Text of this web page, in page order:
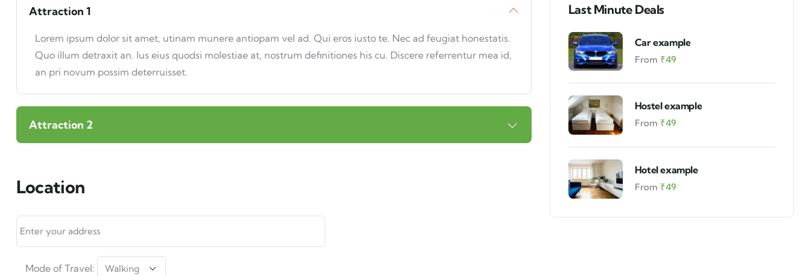
Attraction 1
Lorem ipsum dolor sit amet, utinam munere antiopam vel ad. Qui eros iusto te. Nec ad feugiat honestatis.
Quo illum detraxit an. Ius eius quodsi molestiae at, nostrum definitiones his cu. Discere referrentur mea id,
an pri novum possim deterruisset.
Attraction 2
Location
Mode of Travel:
Last Minute Deals
Car example
From ₹49
Hostel example
From ₹49
Hotel example
From ₹49